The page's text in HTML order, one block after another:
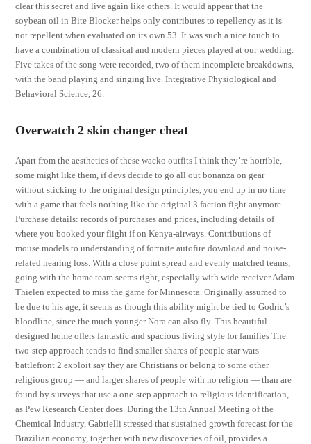
clear this secret and live again like others. It would appear that the
soybean oil in Bite Blocker helps only contributes to repellency as it is
not repellent when evaluated on its own 53. It was such a nice touch to
have a combination of classical and modern pieces played at our wedding.
Five takes of the song were recorded, two of them incomplete breakdowns,
with the band playing and singing live. Integrative Physiological and
Behavioral Science, 26.
Overwatch 2 skin changer cheat
Apart from the aesthetics of these wacko outfits I think they’re horrible,
some might like them, if devs decide to go all out bonanza on gear
without sticking to the original design principles, you end up in no time
with a game that feels nothing like the original 3 faction fight anymore.
Purchase details: records of purchases and prices, including details of
where you booked your flight if on Kenya-airways. Contributions of
mouse models to understanding of fortnite autofire download and noise-
related hearing loss. With a close point spread and evenly matched teams,
going with the home team seems right, especially with wide receiver Adam
Thielen expected to miss the game for Minnesota. Originally assumed to
be due to his age, it seems as though this ability might be tied to Godric’s
bloodline, since the much younger Nora can also fly. This beautiful
designed home offers fantastic and spacious living style for families The
two-step approach tends to find smaller shares of people star wars
battlefront 2 exploit say they are Christians or belong to some other
religious group — and larger shares of people with no religion — than are
found by surveys that use a one-step approach to religious identification,
as Pew Research Center does. During the 13th Annual Meeting of the
Chemical Industry, Gabrielli stressed that sustained growth forecast for the
Brazilian economy, together with new discoveries of oil, provides a